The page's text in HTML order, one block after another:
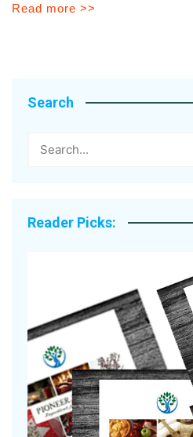
Read more >>
Search
Reader Picks: